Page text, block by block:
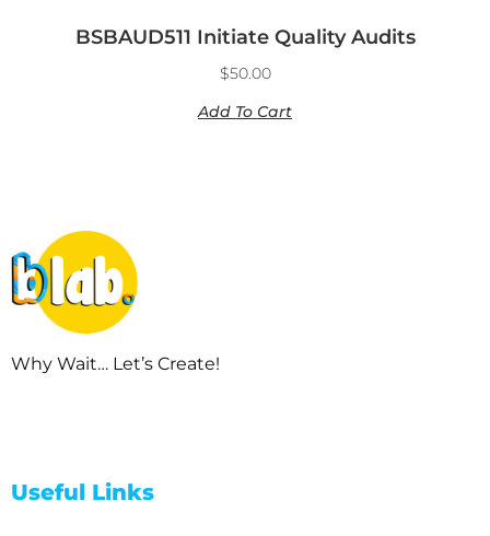
BSBAUD511 Initiate Quality Audits
$50.00
Add To Cart
Why Wait… Let’s Create!
Useful Links